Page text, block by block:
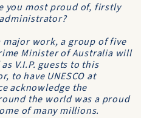
you most proud of, firstly
major work, a group of five
Minister of Australia will
V.I.P. guests to this
to have UNESCO at
acknowledge the
the world was a proud
of many millions.